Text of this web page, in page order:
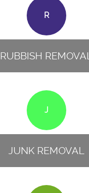
R
RUBBISH REMOVAL
J
JUNK REMOVAL